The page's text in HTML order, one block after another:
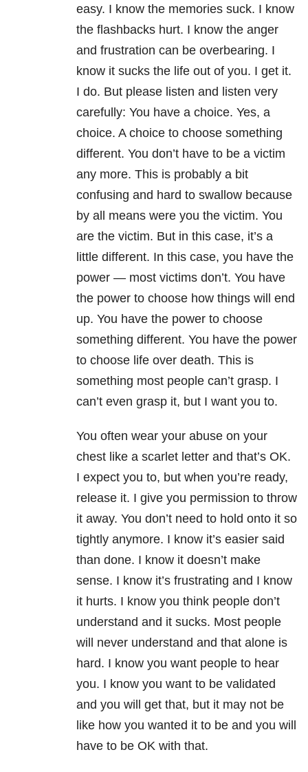
easy. I know the memories suck. I know
the flashbacks hurt. I know the anger
and frustration can be overbearing. I
know it sucks the life out of you. I get it.
I do. But please listen and listen very
carefully: You have a choice. Yes, a
choice. A choice to choose something
different. You don’t have to be a victim
any more. This is probably a bit
confusing and hard to swallow because
by all means were you the victim. You
are the victim. But in this case, it’s a
little different. In this case, you have the
power — most victims don’t. You have
the power to choose how things will end
up. You have the power to choose
something different. You have the power
to choose life over death. This is
something most people can’t grasp. I
can’t even grasp it, but I want you to.
You often wear your abuse on your
chest like a scarlet letter and that’s OK.
I expect you to, but when you’re ready,
release it. I give you permission to throw
it away. You don’t need to hold onto it so
tightly anymore. I know it’s easier said
than done. I know it doesn’t make
sense. I know it’s frustrating and I know
it hurts. I know you think people don’t
understand and it sucks. Most people
will never understand and that alone is
hard. I know you want people to hear
you. I know you want to be validated
and you will get that, but it may not be
like how you wanted it to be and you will
have to be OK with that.